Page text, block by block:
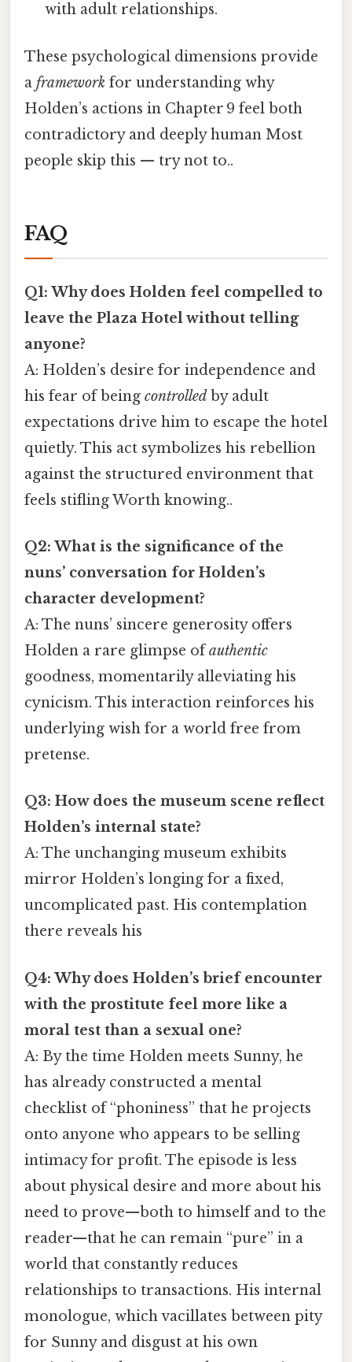
with adult relationships.
These psychological dimensions provide
a framework for understanding why
Holden’s actions in Chapter 9 feel both
contradictory and deeply human Most
people skip this — try not to..
FAQ
Q1: Why does Holden feel compelled to
leave the Plaza Hotel without telling
anyone?
A: Holden’s desire for independence and
his fear of being controlled by adult
expectations drive him to escape the hotel
quietly. This act symbolizes his rebellion
against the structured environment that
feels stifling Worth knowing..
Q2: What is the significance of the
nuns’ conversation for Holden’s
character development?
A: The nuns’ sincere generosity offers
Holden a rare glimpse ofauthentic
goodness, momentarily alleviating his
cynicism. This interaction reinforces his
underlying wish for a world free from
pretense.
Q3: How does the museum scene reflect
Holden’s internal state?
A: The unchanging museum exhibits
mirror Holden’s longing for a fixed,
uncomplicated past. His contemplation
there reveals his
Q4: Why does Holden’s brief encounter
with the prostitute feel more like a
moral test than a sexual one?
A: By the time Holden meets Sunny, he
has already constructed a mental
checklist of “phoniness” that he projects
onto anyone who appears to be selling
intimacy for profit. The episode is less
about physical desire and more about his
need to prove—both to himself and to the
reader—that he can remain “pure” in a
world that constantly reduces
relationships to transactions. His internal
monologue, which vacillates between pity
for Sunny and disgust at his own